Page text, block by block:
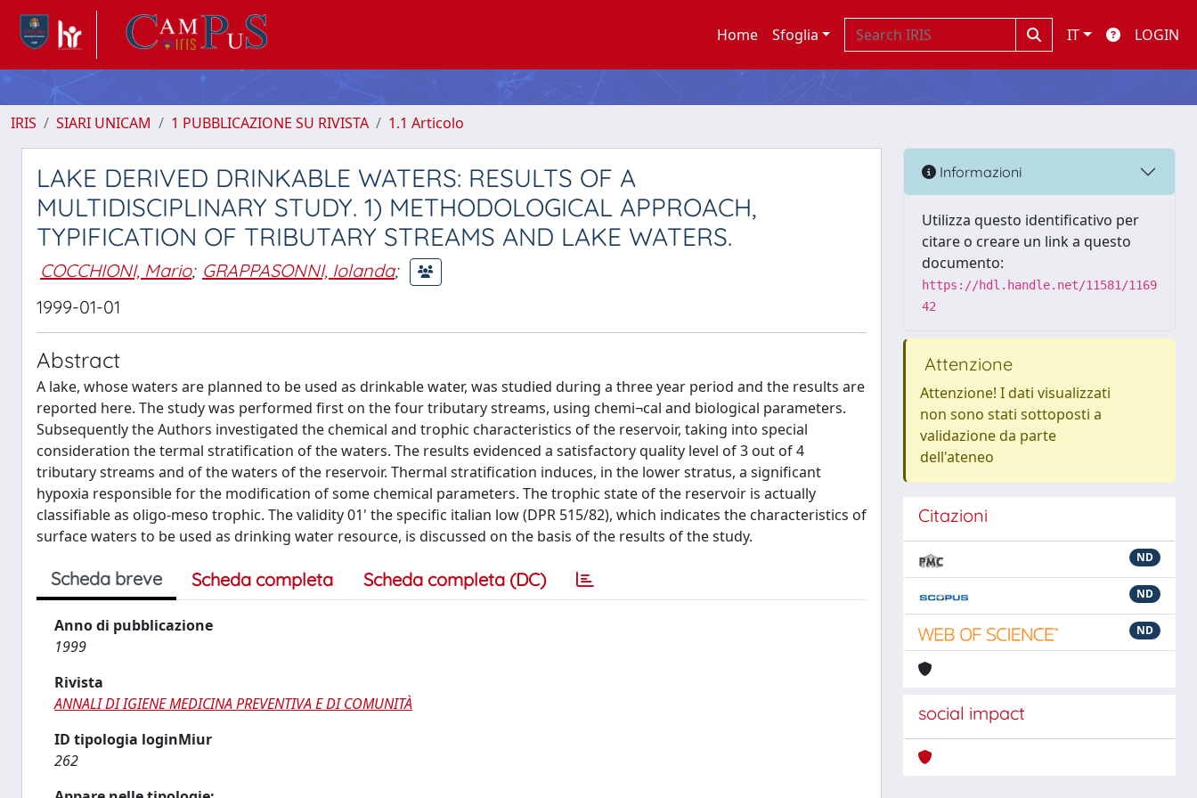
Home Sfoglia IT LOGIN
IRIS SIARI UNICAM 1 PUBBLICAZIONE SU RIVISTA 1.1 Articolo
LAKE DERIVED DRINKABLE WATERS: RESULTS OF A
MULTIDISCIPLINARY STUDY. 1) METHODOLOGICAL APPROACH,
TYPIFICATION OF TRIBUTARY STREAMS AND LAKE WATERS.
COCCHIONI, Mario; GRAPPASONNI, Iolanda;
1999-01-01
Abstract
A lake, whose waters are planned to be used as drinkable water, was studied during a three year period and the results are
reported here. The study was performed first on the four tributary streams, using chemi¬cal and biological parameters.
Subsequently the Authors investigated the chemical and trophic characteristics of the reservoir, taking into special
consideration the termal stratification of the waters. The results evidenced a satisfactory quality level of 3 out of 4
tributary streams and of the waters of the reservoir. Thermal stratification induces, in the lower stratus, a significant
hypoxia responsible for the modification of some chemical parameters. The trophic state of the reservoir is actually
classifiable as oligo-meso trophic. The validity 01' the specific italian low (DPR 515/82), which indicates the characteristics of
surface waters to be used as drinking water resource, is discussed on the basis of the results of the study.
Scheda breve Scheda completa Scheda completa (DC)
Anno di pubblicazione
1999
Rivista
ANNALI DI IGIENE MEDICINA PREVENTIVA E DI COMUNITÀ
ID tipologia loginMiur
262
Informazioni
Utilizza questo identificativo per
citare o creare un link a questo
documento:
https://hdl.handle.net/11581/1169
42
Attenzione
Attenzione! I dati visualizzati
non sono stati sottoposti a
validazione da parte
dell'ateneo
Citazioni
ND
ND
ND
social impact